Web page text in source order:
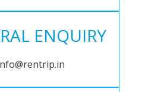
ENQUIRY